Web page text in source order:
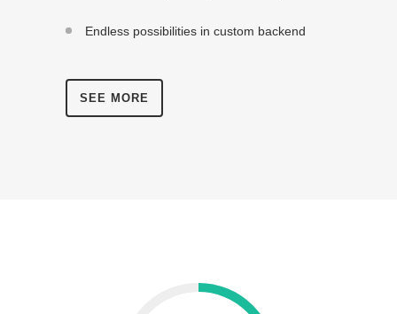
Endless possibilities in custom backend
SEE MORE